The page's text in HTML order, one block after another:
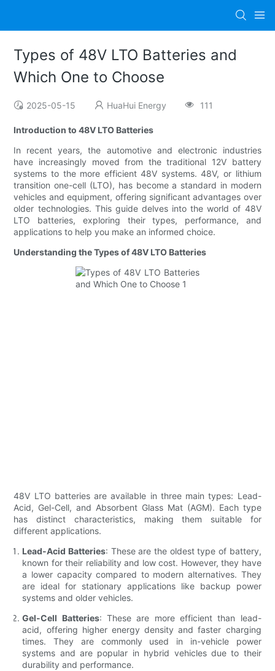
Types of 48V LTO Batteries and
Which One to Choose
2025-05-15 HuaHui Energy 111
Introduction to 48V LTO Batteries
In recent years, the automotive and electronic industries
have increasingly moved from the traditional 12V battery
systems to the more efficient 48V systems. 48V, or lithium
transition one-cell (LTO), has become a standard in modern
vehicles and equipment, offering significant advantages over
older technologies. This guide delves into the world of 48V
LTO batteries, exploring their types, performance, and
applications to help you make an informed choice.
Understanding the Types of 48V LTO Batteries
48V LTO batteries are available in three main types: Lead-
Acid, Gel-Cell, and Absorbent Glass Mat (AGM). Each type
has distinct characteristics, making them suitable for
different applications.
Lead-Acid Batteries: These are the oldest type of battery,
known for their reliability and low cost. However, they have
a lower capacity compared to modern alternatives. They
are ideal for stationary applications like backup power
systems and older vehicles.
Gel-Cell Batteries: These are more efficient than lead-
acid, offering higher energy density and faster charging
times. They are commonly used in in-vehicle power
systems and are popular in hybrid vehicles due to their
durability and performance.